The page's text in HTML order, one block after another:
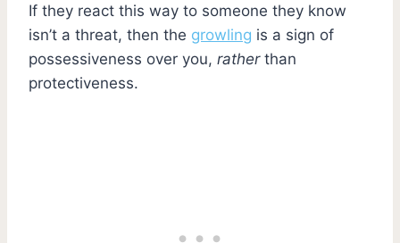
If they react this way to someone they know
isn’t a threat, then the growling is a sign of
possessiveness over you, ratherthan
protectiveness.